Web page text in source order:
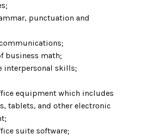
punctuation and
business math;
interpersonal skills;
equipment which includes
tablets, and other electronic
suite software;